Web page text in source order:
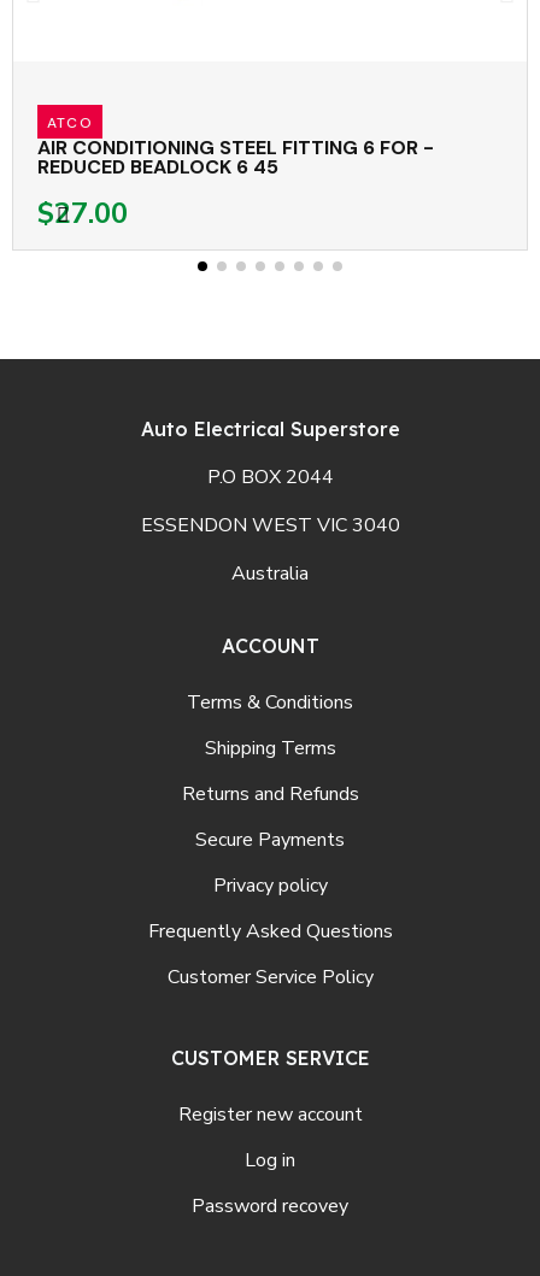
ATCO
AIR CONDITIONING STEEL FITTING 6 FOR -
REDUCED BEADLOCK 6 45
$27.00
Auto Electrical Superstore
P.O BOX 2044
ESSENDON WEST VIC 3040
Australia
ACCOUNT
Terms & Conditions
Shipping Terms
Returns and Refunds
Secure Payments
Privacy policy
Frequently Asked Questions
Customer Service Policy
CUSTOMER SERVICE
Register new account
Log in
Password recovey